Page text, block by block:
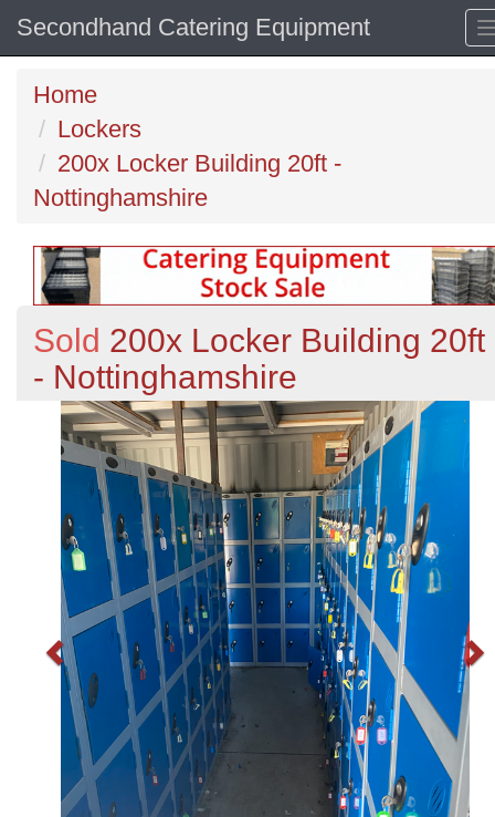
Secondhand Catering Equipment
Home
Lockers
200x Locker Building 20ft -
Nottinghamshire
Sold 200x Locker Building 20ft
- Nottinghamshire
Previous